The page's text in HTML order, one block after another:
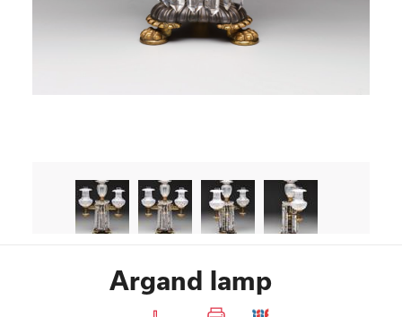
Argand lamp